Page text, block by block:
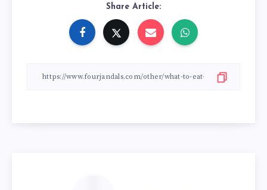
Share Article: